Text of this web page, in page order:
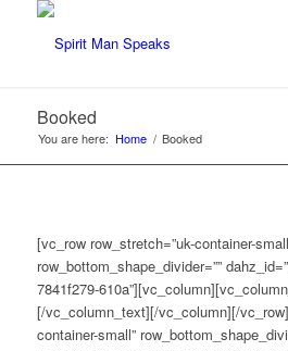
Booked
You are here: Home / Booked
[vc_row row_stretch=”uk-container-
row_bottom_shape_divider=””
7841f279-
[/vc_column_text][/vc_column][/
container-small”